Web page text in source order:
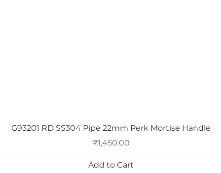
Quick View
G93201 RD SS304 Pipe 22mm Perk Mortise Handle
Price
₹1,450.00
Add to Cart